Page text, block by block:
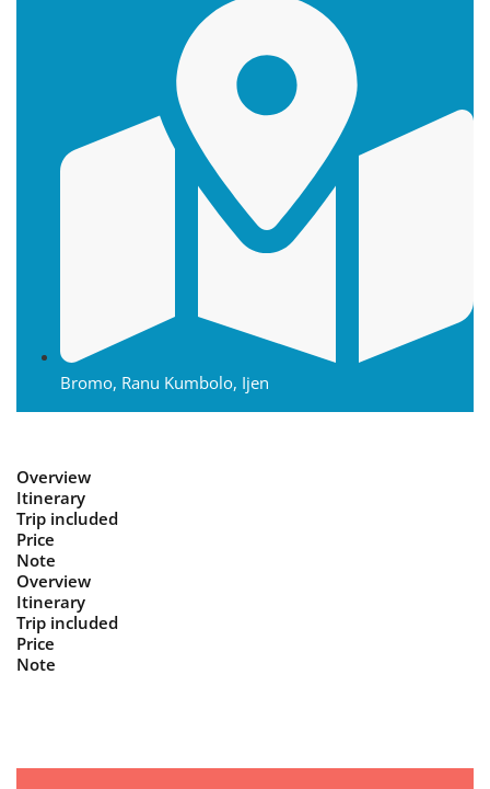
Bromo, Ranu Kumbolo, Ijen
Overview
Itinerary
Trip included
Price
Note
Overview
Itinerary
Trip included
Price
Note